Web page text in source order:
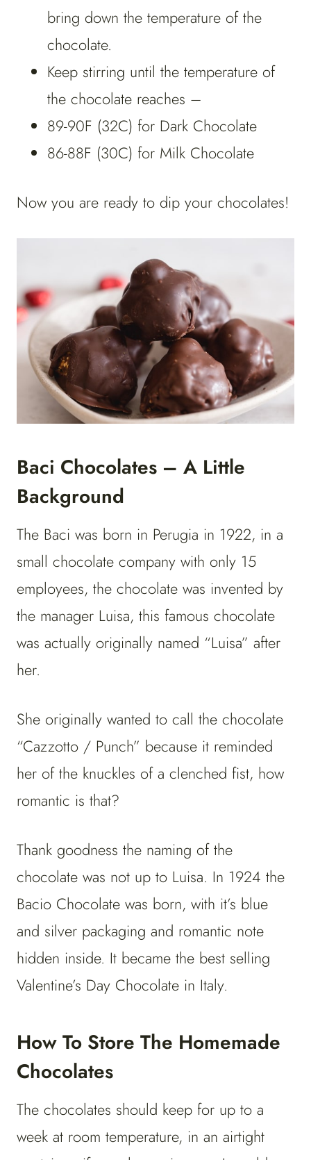
bring down the temperature of the
chocolate.
Keep stirring until the temperature of
the chocolate reaches –
89-90F (32C) for Dark Chocolate
86-88F (30C) for Milk Chocolate
Now you are ready to dip your chocolates!
Baci Chocolates – A Little
Background
The Baci was born in Perugia in 1922, in a
small chocolate company with only 15
employees, the chocolate was invented by
the manager Luisa, this famous chocolate
was actually originally named “Luisa” after
her.
She originally wanted to call the chocolate
“Cazzotto / Punch” because it reminded
her of the knuckles of a clenched fist, how
romantic is that?
Thank goodness the naming of the
chocolate was not up to Luisa. In 1924 the
Bacio Chocolate was born, with it’s blue
and silver packaging and romantic note
hidden inside. It became the best selling
Valentine’s Day Chocolate in Italy.
How To Store The Homemade
Chocolates
The chocolates should keep for up to a
week at room temperature, in an airtight